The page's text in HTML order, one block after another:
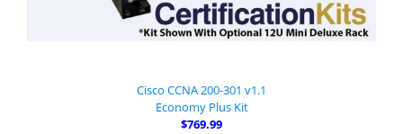
Cisco CCNA 200-301 v1.1
Economy Plus Kit
$769.99